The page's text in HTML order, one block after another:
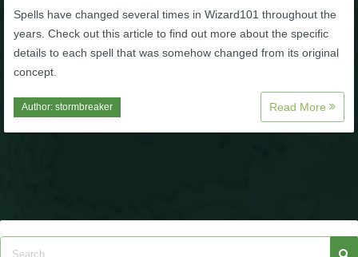
About Us
Community Links
Contact Us
The Crew
Spells have changed several times in Wizard101 throughout the
years. Check out this article to find out more about the specific
details to each spell that was somehow changed from its original
concept.
Author: stormbreaker Read More